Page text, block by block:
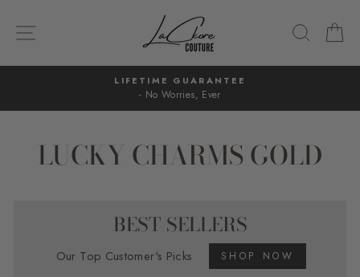
content
SITE NAVIGATION
Pause
LIFETIME GUARANTEE
- No Worries, Ever
LUCKY CHARMS GOLD
BEST SELLERS
Our Top Customer's Picks SHOP NOW